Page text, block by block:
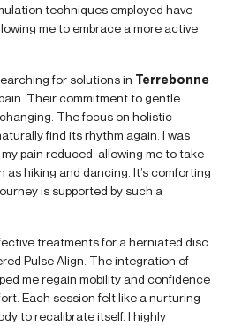
techniques employed have
me to embrace a more active
for solutions in Terrebonne
Their commitment to gentle
The focus on holistic
find its rhythm again. I was
pain reduced, allowing me to take
as hiking and dancing. It’s comforting
is supported by such a
treatments for a herniated disc
Pulse Align. The integration of
me regain mobility and confidence
Each session felt like a nurturing
to recalibrate itself. I highly